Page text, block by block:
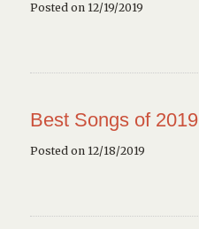
Posted on 12/19/2019
Best Songs of 2019
Posted on 12/18/2019